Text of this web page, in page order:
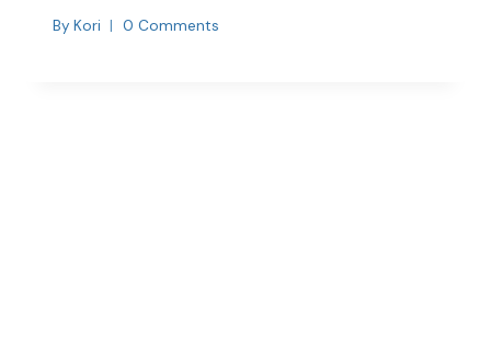
By Kori 0 Comments